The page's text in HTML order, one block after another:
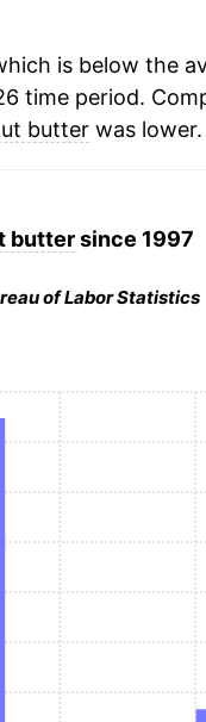
is below the
time period.
butterwas lower.
buttersince 1997
of Labor Statistics